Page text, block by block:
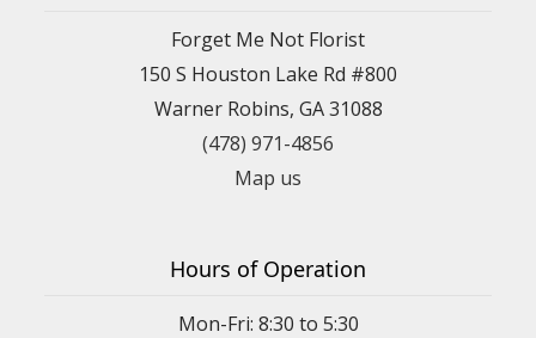
Forget Me Not Florist
150 S Houston Lake Rd #800
Warner Robins, GA 31088
(478) 971-4856
Map us
Hours of Operation
Mon-Fri: 8:30 to 5:30